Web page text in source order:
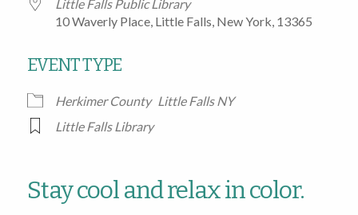
Little Falls Public Library
10 Waverly Place, Little Falls, New York, 13365
EVENT TYPE
Herkimer County Little Falls NY
Little Falls Library
Stay cool and relax in color.